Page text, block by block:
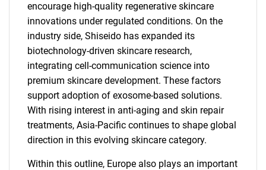
encourage high-quality regenerative skincare
innovations under regulated conditions. On the
industry side, Shiseido has expanded its
biotechnology-driven skincare research,
integrating cell-communication science into
premium skincare development. These factors
support adoption of exosome-based solutions.
With rising interest in anti-aging and skin repair
treatments, Asia-Pacific continues to shape global
direction in this evolving skincare category.
Within this outline, Europe also plays an important